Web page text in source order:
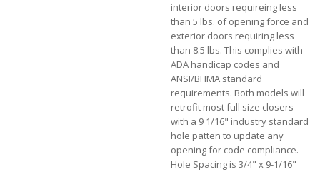
interior doors requireing less
than 5 lbs. of opening force and
exterior doors requiring less
than 8.5 lbs. This complies with
ADA handicap codes and
ANSI/BHMA standard
requirements. Both models will
retrofit most full size closers
with a 9 1/16" industry standard
hole patten to update any
opening for code compliance.
Hole Spacing is 3/4" x 9-1/16"